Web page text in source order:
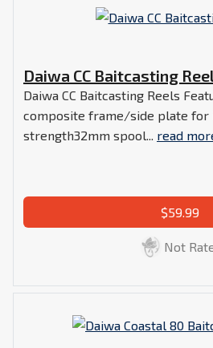
Daiwa CC Baitcasting
Daiwa CC Baitcasting Reels
composite frame/side plate for
strength32mm spool... read
$59.99
Not